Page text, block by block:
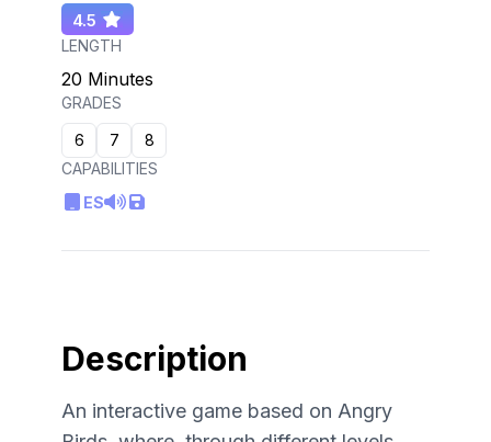
4.5
LENGTH
20 Minutes
GRADES
6
7
8
CAPABILITIES
ES
Description
An interactive game based on Angry